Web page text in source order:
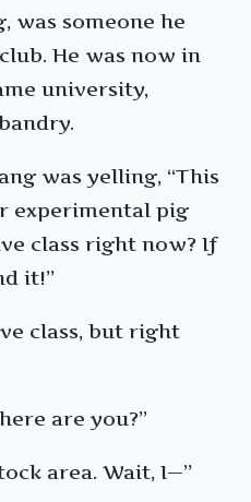
was someone he
He was now in
university,
was yelling, “This
experimental pig
class right now? If
it!”
class, but right
are you?”
area. Wait, I—”